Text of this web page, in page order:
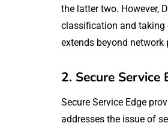
the latter two. However,
classification and taking
extends beyond network
2. Secure Service
Secure Service Edge
addresses the issue of